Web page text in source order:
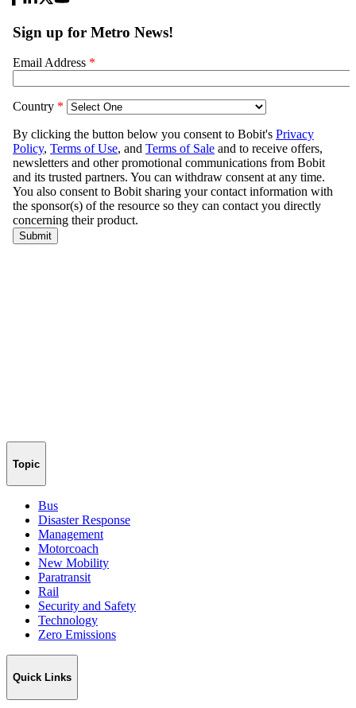
Topic
Bus
Disaster Response
Management
Motorcoach
New Mobility
Paratransit
Rail
Security and Safety
Technology
Zero Emissions
Quick Links